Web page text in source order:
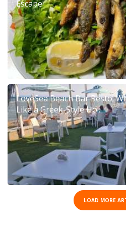
Escape!
LoveSea Beach Bar Resto:
Like a Greek-Style Ho...
LOAD MORE